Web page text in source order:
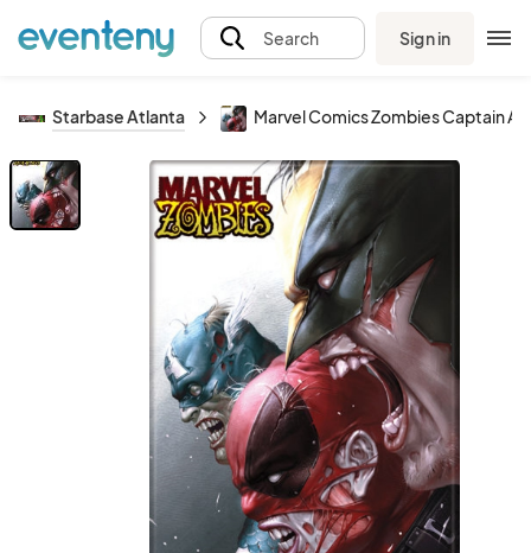
Search Sign in
Starbase Atlanta Marvel Comics Zombies Captain